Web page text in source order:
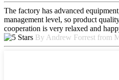
The factory has advanced
management level, so product
cooperation is very relaxed and
By Andrew Forrest from